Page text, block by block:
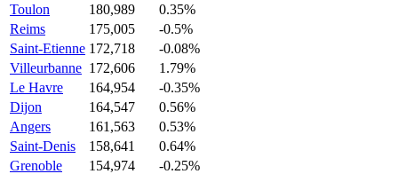
Toulon
180,989
0.35%
Reims
175,005
-0.5%
Saint-Etienne 172,718
-0.08%
Villeurbanne 172,606
1.79%
Le Havre
164,954
-0.35%
Dijon
164,547
0.56%
Angers
161,563
0.53%
Saint-Denis
158,641
0.64%
Grenoble
154,974
-0.25%